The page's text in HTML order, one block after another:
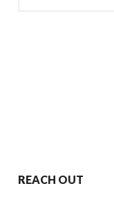
REACH OUT